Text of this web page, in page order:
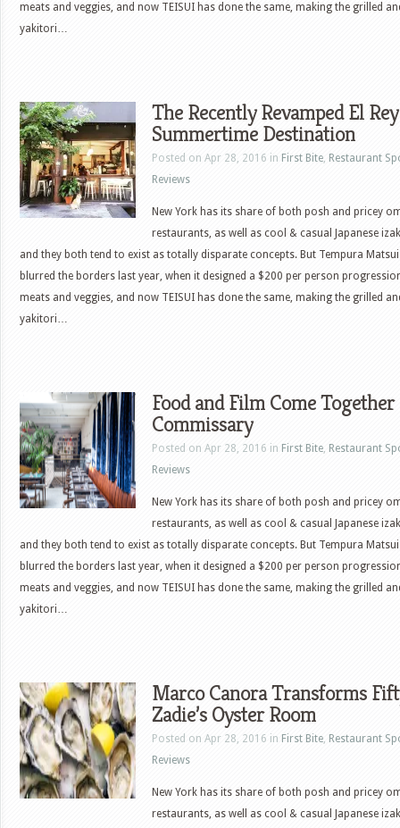
meats and veggies, and now TEISUI has done the same, making the grilled
yakitori…
The Recently Revamped El
Summertime Destination
Posted on Apr 28, 2016 in First Bite, Restaurant
Reviews
New York has its share of both posh and pricey
restaurants, as well as cool & casual Japanese
and they both tend to exist as totally disparate concepts. But Tempura Matsui
blurred the borders last year, when it designed a $200 per person
meats and veggies, and now TEISUI has done the same, making the grilled
yakitori…
Food and Film Come
Commissary
Posted on Apr 28, 2016 in First Bite, Restaurant
Reviews
New York has its share of both posh and pricey
restaurants, as well as cool & casual Japanese
and they both tend to exist as totally disparate concepts. But Tempura Matsui
blurred the borders last year, when it designed a $200 per person
meats and veggies, and now TEISUI has done the same, making the grilled
yakitori…
Marco Canora Transforms
Zadie’s Oyster Room
Posted on Apr 28, 2016 in First Bite, Restaurant
Reviews
New York has its share of both posh and pricey
restaurants, as well as cool & casual Japanese